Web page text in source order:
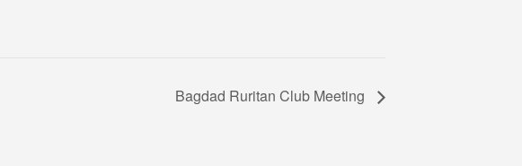
Bagdad Ruritan Club Meeting